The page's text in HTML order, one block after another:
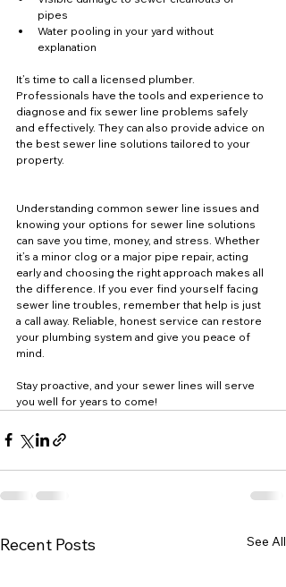
pipes
Water pooling in your yard without
explanation
It’s time to call a licensed plumber.
Professionals have the tools and experience to
diagnose and fix sewer line problems safely
and effectively. They can also provide advice on
the best sewer line solutions tailored to your
property.
Understanding common sewer line issues and
knowing your options for sewer line solutions
can save you time, money, and stress. Whether
it’s a minor clog or a major pipe repair, acting
early and choosing the right approach makes all
the difference. If you ever find yourself facing
sewer line troubles, remember that help is just
a call away. Reliable, honest service can restore
your plumbing system and give you peace of
mind.
Stay proactive, and your sewer lines will serve
you well for years to come!
Recent Posts See All